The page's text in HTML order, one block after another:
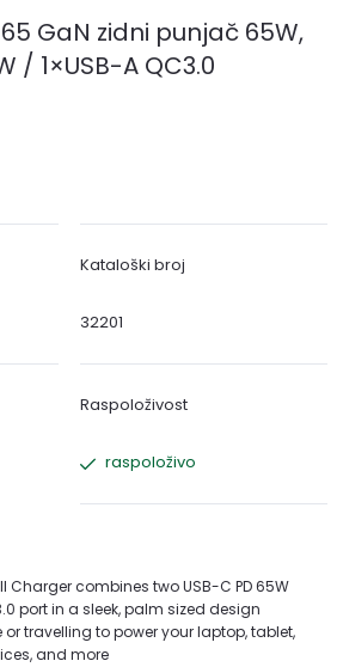
GaN zidni punjač 65W,
/ 1×USB-A QC3.0
Kataloški broj
32201
Raspoloživost
raspoloživo
Charger combines two USB-C PD 65W
port in a sleek, palm sized design
travelling to power your laptop, tablet,
and more